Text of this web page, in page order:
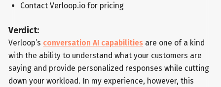
Contact Verloop.io for pricing
Verdict:
Verloop’s conversation AI capabilities are one of a kind
with the ability to understand what your customers are
saying and provide personalized responses while cutting
down your workload. In my experience, however, this